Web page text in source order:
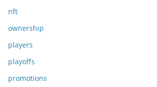
nft
ownership
players
playoffs
promotions